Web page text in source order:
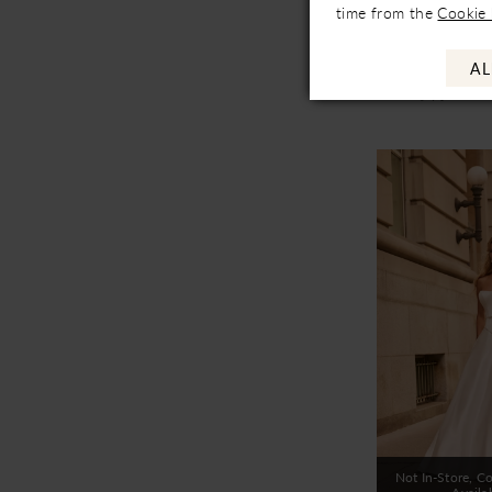
Mikaella
Not In-Store,
time from theCookie